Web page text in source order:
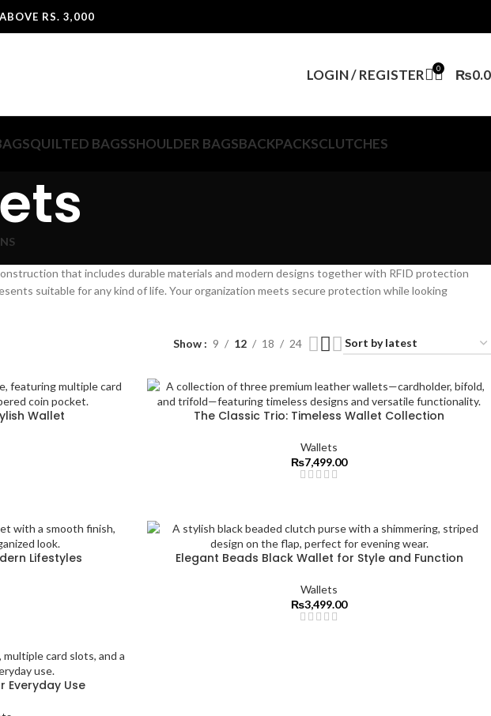
RS. 3,000
LOGIN / REGISTER 0 ₨
QUILTED BAGSSHOULDER BAGSBACKPACKSCLUTCHES
that includes durable materials and modern designs together with RFID protection
suitable for any kind of life. Your organization meets secure protection while looking
Show 9 12 18 24
Wallet The Classic Trio: Timeless Wallet Collection
Wallets
₨7,499.00
Lifestyles Elegant Beads Black Wallet for Style and Function
Wallets
₨3,499.00
Everyday Use